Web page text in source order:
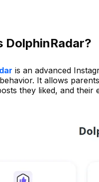
DolphinRadar?
is an advanced
It allows
they liked, and their